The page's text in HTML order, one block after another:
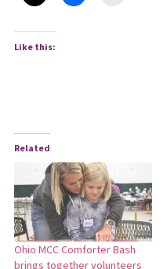
Like this:
Related
Ohio MCC Comforter Bash
brings together volunteers